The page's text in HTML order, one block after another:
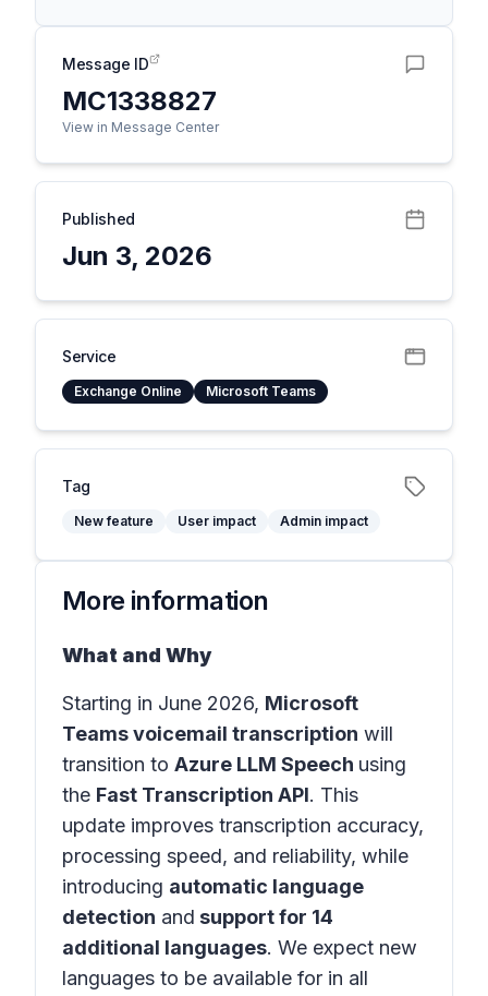
Message ID
MC1338827
View in Message Center
Published
Jun 3, 2026
Service
Exchange Online Microsoft Teams
Tag
New feature User impact Admin impact
More information
What and Why
Starting in June 2026, Microsoft
Teams voicemail transcription will
transition to Azure LLM Speech using
the Fast Transcription API. This
update improves transcription accuracy,
processing speed, and reliability, while
introducing automatic language
detection and support for 14
additional languages. We expect new
languages to be available for in all